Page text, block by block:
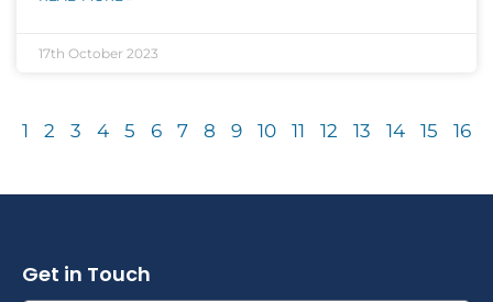
17th October 2023
1 2 3 4 5 6 7 8 9 10 11 12 13 14 15 16
Get in Touch